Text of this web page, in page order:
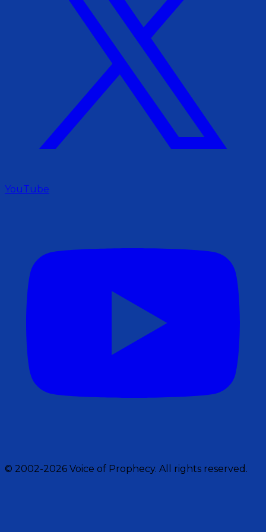
YouTube
© 2002-2026 Voice of Prophecy. All rights reserved.